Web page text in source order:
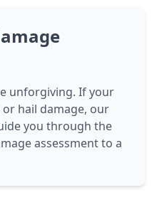
unforgiving. If your
hail damage, our
you through the
assessment to a